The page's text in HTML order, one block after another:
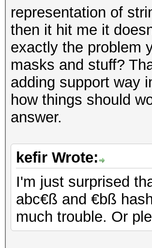
representation of
then it hit me it
exactly the problem
masks and stuff?
adding support way
how things should
answer.
kefir Wrote:
I'm just surprised
abc€ß and €bß
much trouble. Or